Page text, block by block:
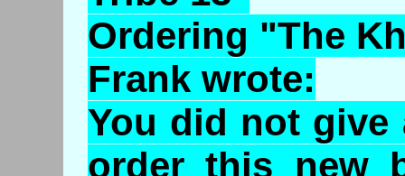
Ordering "The
Frank wrote:
You did not
order this new